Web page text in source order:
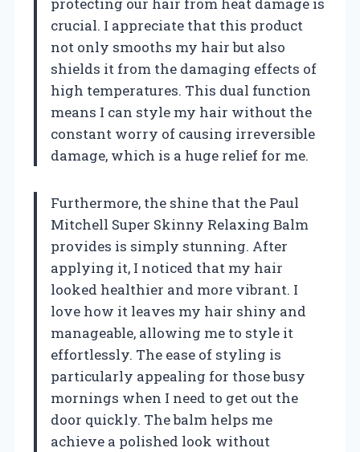
crucial. I appreciate that this product
not only smooths my hair but also
shields it from the damaging effects of
high temperatures. This dual function
means I can style my hair without the
constant worry of causing irreversible
damage, which is a huge relief for me.
Furthermore, the shine that the Paul
Mitchell Super Skinny Relaxing Balm
provides is simply stunning. After
applying it, I noticed that my hair
looked healthier and more vibrant. I
love how it leaves my hair shiny and
manageable, allowing me to style it
effortlessly. The ease of styling is
particularly appealing for those busy
mornings when I need to get out the
door quickly. The balm helps me
achieve a polished look without